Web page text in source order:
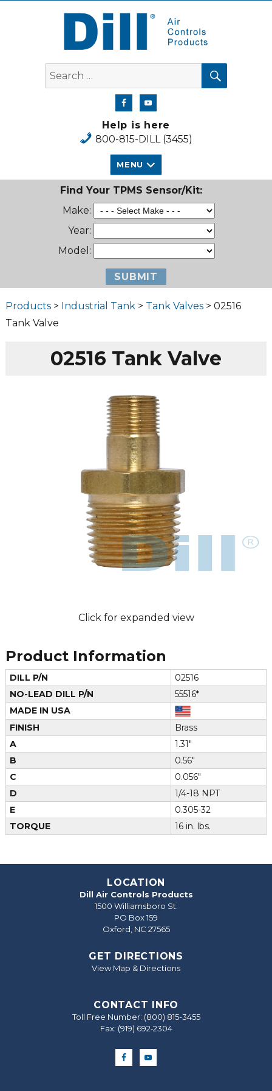
Dill Air Controls Products
Search
for:
SEARCH
Help is here
800-815-DILL (3455)
MENU
Find Your TPMS Sensor/Kit:
Make:
Year:
Model:
Products> Industrial Tank > Tank Valves> 02516
Tank Valve
02516 Tank Valve
Click for expanded view
Product Information
DILL P/N
02516
NO-LEAD DILL P/N
55516*
MADE IN USA
FINISH
Brass
A
1.31"
B
0.56"
C
0.056"
D
1/4-18 NPT
E
0.305-32
TORQUE
16 in. lbs.
LOCATION
Dill Air Controls Products
1500 Williamsboro St.
PO Box 159
Oxford, NC 27565
GET DIRECTIONS
View Map & Directions
CONTACT INFO
Toll Free Number: (800) 815-3455
Fax: (919) 692‐2304